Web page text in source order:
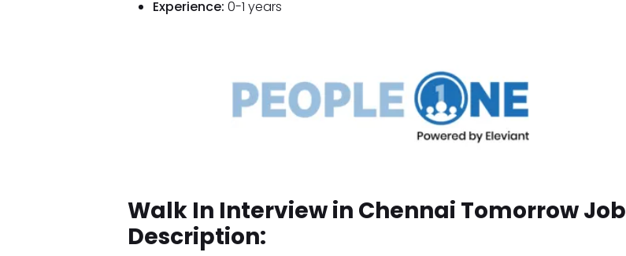
Experience: 0-1 years
Walk In Interview in Chennai Tomorrow Job
Description: